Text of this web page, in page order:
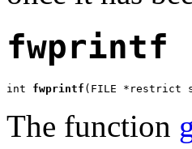
fwprintf
int fwprintf (FILE *restrict
The function